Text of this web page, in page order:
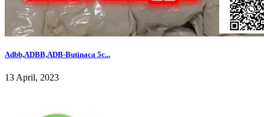
Adbb,ADBB,ADB-Butinaca 5c...
13 April, 2023